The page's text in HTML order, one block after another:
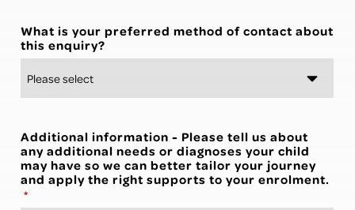
What is your preferred method of contact about
this enquiry?
Additional information - Please tell us about
any additional needs or diagnoses your child
may have so we can better tailor your journey
and apply the right supports to your enrolment.
*